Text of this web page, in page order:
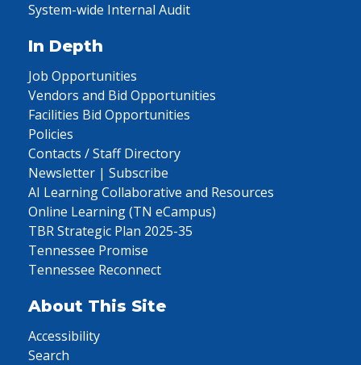
System-wide Internal Audit
In Depth
Job Opportunities
Vendors and Bid Opportunities
Facilities Bid Opportunities
Policies
Contacts / Staff Directory
Newsletter | Subscribe
AI Learning Collaborative and Resources
Online Learning (TN eCampus)
TBR Strategic Plan 2025-35
Tennessee Promise
Tennessee Reconnect
About This Site
Accessibility
Search